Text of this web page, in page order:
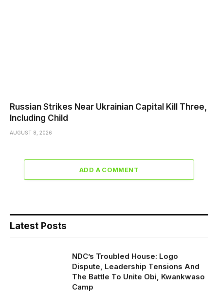
Russian Strikes Near Ukrainian Capital Kill Three,
Including Child
AUGUST 8, 2026
ADD A COMMENT
Latest Posts
NDC’s Troubled House: Logo
Dispute, Leadership Tensions And
The Battle To Unite Obi, Kwankwaso
Camp